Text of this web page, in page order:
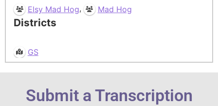
Elsy Mad Hog, Mad Hog
Districts
GS
Submit a Transcription